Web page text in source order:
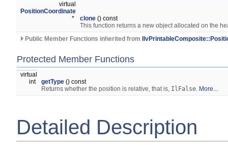
virtual
PositionCoordinate
*
clone () const
This function returns a new object allocated on the
Public Member Functions inherited from
Protected Member Functions
virtual
int
getType () const
Returns whether the position is relative, that is, IlFalse. More...
Detailed Description